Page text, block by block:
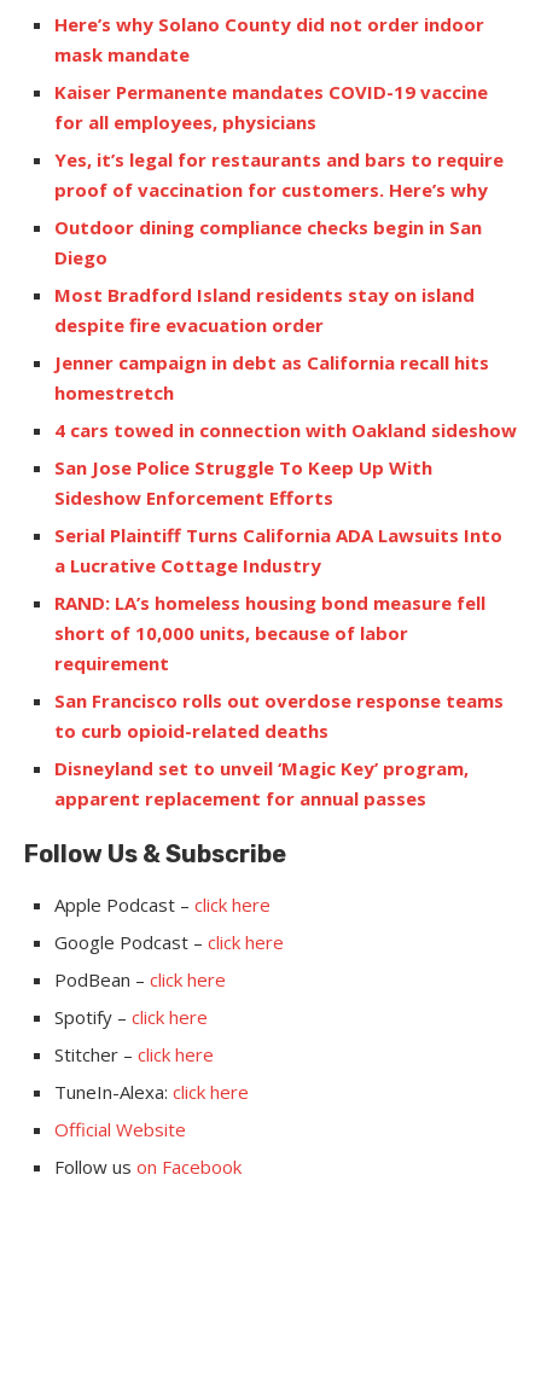
Here’s why Solano County did not order indoor
mask mandate
Kaiser Permanente mandates COVID-19 vaccine
for all employees, physicians
Yes, it’s legal for restaurants and bars to require
proof of vaccination for customers. Here’s why
Outdoor dining compliance checks begin in San
Diego
Most Bradford Island residents stay on island
despite fire evacuation order
Jenner campaign in debt as California recall hits
homestretch
4 cars towed in connection with Oakland sideshow
San Jose Police Struggle To Keep Up With
Sideshow Enforcement Efforts
Serial Plaintiff Turns California ADA Lawsuits Into
a Lucrative Cottage Industry
RAND: LA’s homeless housing bond measure fell
short of 10,000 units, because of labor
requirement
San Francisco rolls out overdose response teams
to curb opioid-related deaths
Disneyland set to unveil ‘Magic Key’ program,
apparent replacement for annual passes
Follow Us & Subscribe
Apple Podcast – click here
Google Podcast – click here
PodBean – click here
Spotify – click here
Stitcher – click here
TuneIn-Alexa: click here
Official Website
Follow us on Facebook